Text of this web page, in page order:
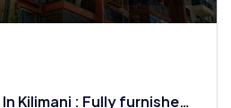
Penthouse For Sale In Kilimani : Fully furnished 2 BR + SQ Apartment